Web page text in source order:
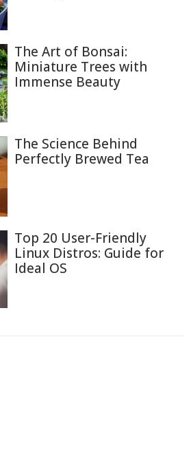
The Art of Bonsai:
Miniature Trees with
Immense Beauty
The Science Behind
Perfectly Brewed Tea
Top 20 User-Friendly
Linux Distros: Guide for
Ideal OS